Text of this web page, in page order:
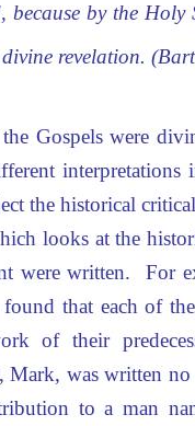
by the
revelation.
Gospels were
interpretations
the historical
looks at the
were written. For
that each of
of their
was written no
to a man